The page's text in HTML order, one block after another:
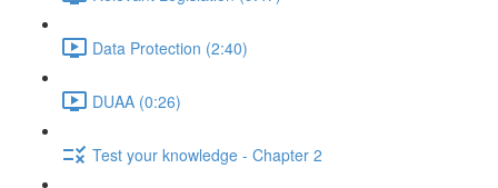
Data Protection (2:40)
DUAA (0:26)
Test your knowledge - Chapter 2